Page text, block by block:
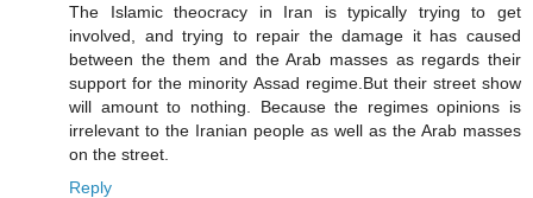
The Islamic theocracy in Iran is typically trying to get
involved, and trying to repair the damage it has caused
between the them and the Arab masses as regards their
support for the minority Assad regime.But their street show
will amount to nothing. Because the regimes opinions is
irrelevant to the Iranian people as well as the Arab masses
on the street.
Reply